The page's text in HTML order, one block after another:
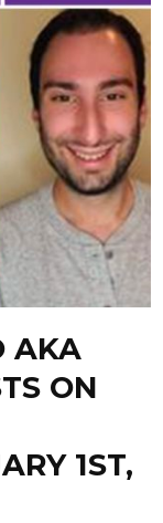
AKA
ON
1ST,